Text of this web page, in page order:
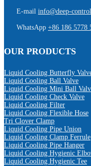
E-mail info@deep-
WhatsApp +86 186 5778
OUR PRODUCTS
Liquid Cooling Butterfly
Liquid Cooling Ball Valve
Liquid Cooling Mini Ball
Liquid Cooling Check Valve
Liquid Cooling Filter
Liquid Cooling Flexible Hose
Tri Clover Clamp
Liquid Cooling Pipe Union
Liquid Cooling Clamp Ferrule
Liquid Cooling Pipe Hanger
Liquid Cooling Hygienic
Liquid Cooling Hygienic Tee